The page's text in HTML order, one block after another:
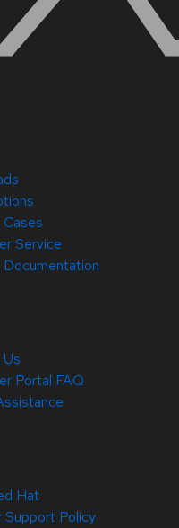
Service
Portal FAQ
Hat
Support Policy